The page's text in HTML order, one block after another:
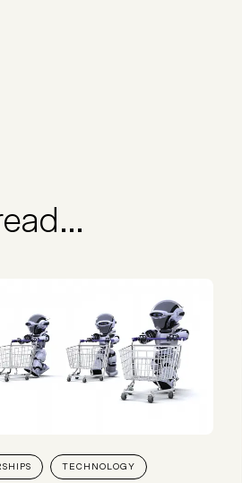
TECHNOLOGY